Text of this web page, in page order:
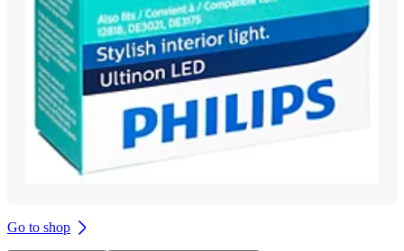
Go to shop